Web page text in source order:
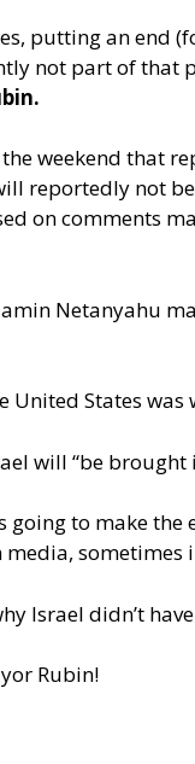
putting an
not part of that
weekend that
reportedly not
on comments
Netanyahu
States
will “be
going to make the
sometimes
Israel didn’t
Rubin!